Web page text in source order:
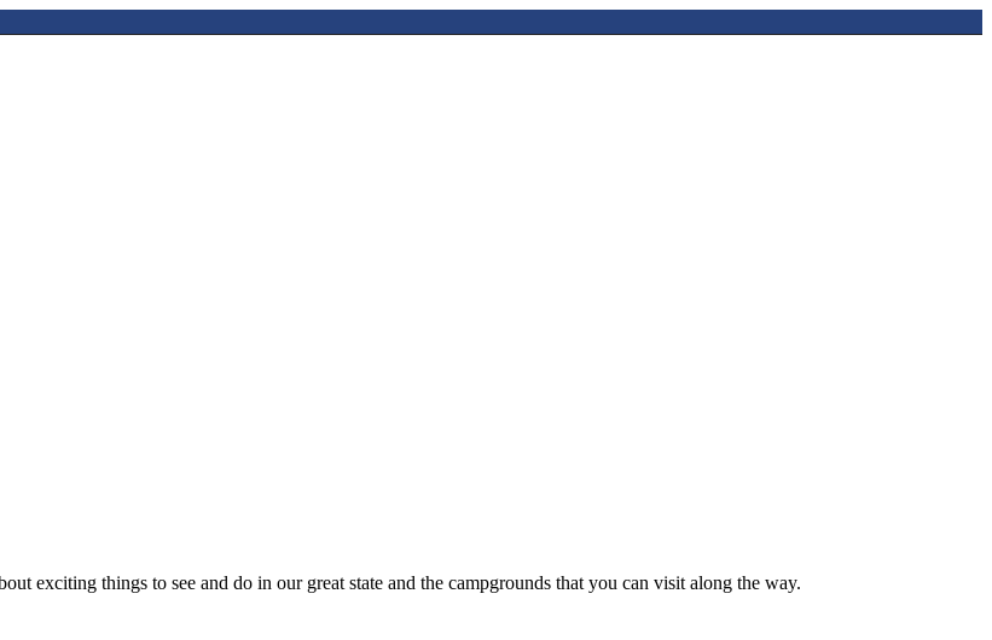
exciting things to see and do in our great state and the campgrounds that you can visit along the way.